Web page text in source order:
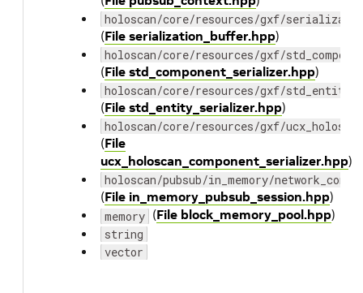
holoscan/core/resources/gxf/
(File serialization_buffer.hpp)
holoscan/core/resources/gxf/
(File std_component_serializer.hpp)
holoscan/core/resources/gxf/
(File std_entity_serializer.hpp)
holoscan/core/resources/gxf/
(File
ucx_holoscan_component_serializer.hpp)
holoscan/pubsub/in_memory/
(File in_memory_pubsub_session.hpp)
memory (File block_memory_pool.hpp)
string
vector